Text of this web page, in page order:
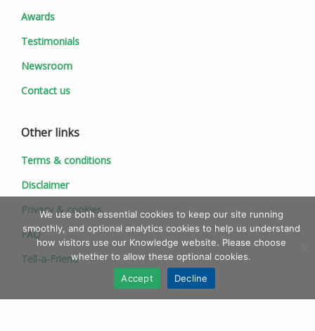
Awards
Testimonials
Newsroom
Contact us
Other links
Terms & conditions
Disclaimer
Privacy & cookies
FAQ
Tell-a-Friend
We use both essential cookies to keep our site running
smoothly, and optional analytics cookies to help us understand
how visitors use our Knowledge website. Please choose
whether to allow these optional cookies.
Accept
Decline